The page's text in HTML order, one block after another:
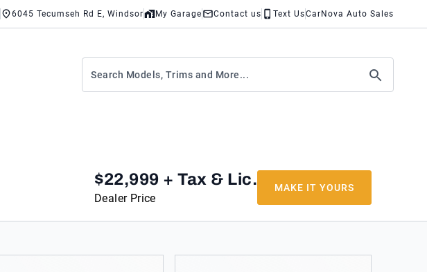
6045 Tecumseh Rd E, Windsor My Garage Contact us Text UsCarNova Auto Sales
Dealer Price
$22,999 + Tax & Lic. MAKE IT YOURS